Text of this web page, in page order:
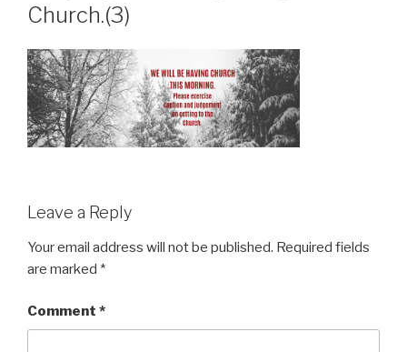
Church.(3)
Leave a Reply
Your email address will not be published. Required fields
are marked *
Comment *